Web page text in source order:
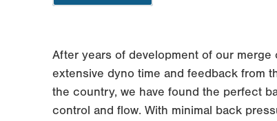
After years of development of our merge
extensive dyno time and feedback from
the country, we have found the perfect
control and flow. With minimal back